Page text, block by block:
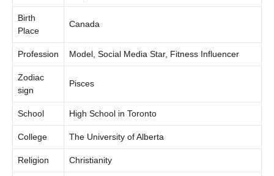
Birth
Place
Canada
Profession Model, Social Media Star, Fitness Influencer
Zodiac
sign
Pisces
School High School in Toronto
College The University of Alberta
Religion Christianity